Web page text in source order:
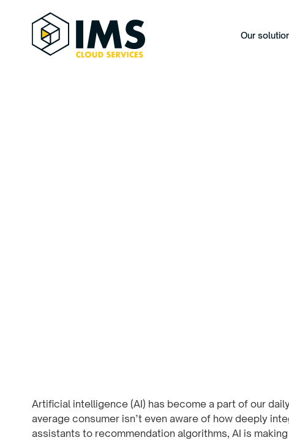
Our
Artificial intelligence (AI) has become a part of our
average consumer isn’t even aware of how deeply
assistants to recommendation algorithms, AI is